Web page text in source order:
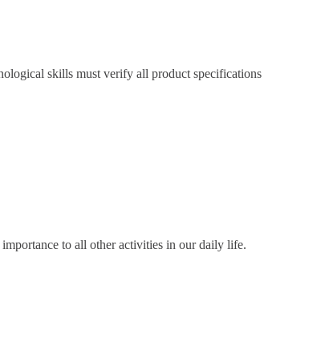
skills must verify all product specifications
to all other activities in our daily life.